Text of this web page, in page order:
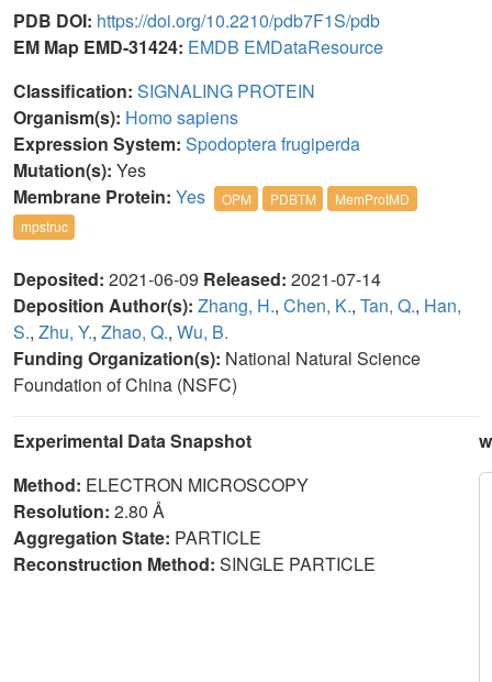
PDB DOI: https://doi.org/10.2210/pdb7F1S/pdb
EM Map EMD-31424: EMDB EMDataResource
Classification: SIGNALING PROTEIN
Organism(s): Homo sapiens
Expression System: Spodoptera frugiperda
Mutation(s): Yes
Membrane Protein: Yes OPM PDBTM
MemProtMD
mpstruc
Deposited: 2021-06-09 Released: 2021-07-14
Deposition Author(s): Zhang, H., Chen, K., Tan, Q., Han,
S., Zhu, Y., Zhao, Q., Wu, B.
Funding Organization(s): National Natural Science
Foundation of China (NSFC)
Experimental Data Snapshot
Method: ELECTRON MICROSCOPY
Resolution: 2.80 Å
Aggregation State: PARTICLE
Reconstruction Method: SINGLE PARTICLE